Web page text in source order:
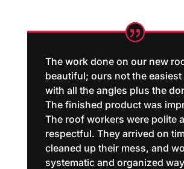
The work done on our new
beautiful; ours not the
with all the angles plus the
The finished product was
The roof workers were polite
respectful. They arrived on
cleaned up their mess, and
systematic and organized